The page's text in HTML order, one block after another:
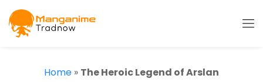
Home » The Heroic Legend of Arslan